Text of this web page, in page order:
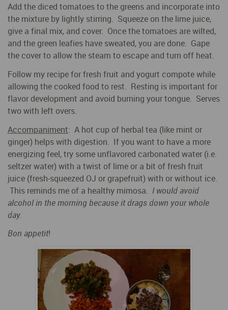
Add the diced tomatoes to the greens and incorporate into
the mixture by lightly stirring. Squeeze on the lime juice,
give a final mix, and cover. Once the tomatoes are wilted,
and the green leafies have sweated, you are done. Gape
the cover to allow the steam to escape and turn off heat.
Follow my recipe for fresh fruit and yogurt compote while
allowing the cooked food to rest. Resting is important for
flavor development and avoid burning your tongue. Serves
two with left overs.
Accompaniment: A hot cup of herbal tea (like mint or
ginger) helps with digestion. If you want to have a more
energizing feel, try some unflavored carbonated water (i.e.
seltzer water) with a twist of lime or a bit of fresh fruit
juice (fresh-squeezed OJ or grapefruit) with or without ice.
This reminds me of a healthy mimosa. I would avoid
alcohol in the morning because it drags down your whole
day.
Bon appetit!